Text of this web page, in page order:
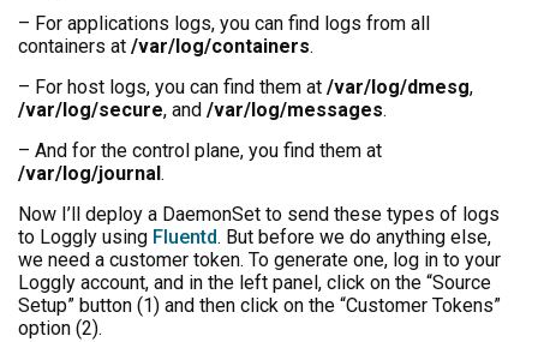
– For applications logs, you can find logs from all
containers at /var/log/containers.
– For host logs, you can find them at /var/log/dmesg,
/var/log/secure, and /var/log/messages.
– And for the control plane, you find them at
/var/log/journal.
Now I’ll deploy a DaemonSet to send these types of logs
to Loggly using Fluentd. But before we do anything else,
we need a customer token. To generate one, log in to your
Loggly account, and in the left panel, click on the “Source
Setup” button (1) and then click on the “Customer Tokens”
option (2).